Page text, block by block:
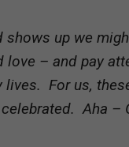
shows up we
love – and pay
For us,
Aha –